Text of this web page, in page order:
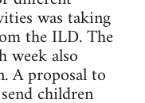
was taking
the ILD. The
also
A proposal to
children